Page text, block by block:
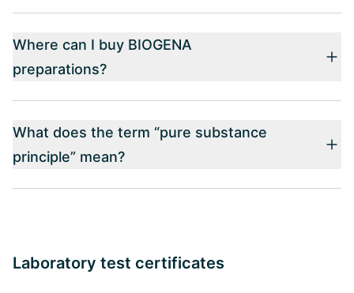
Where can I buy BIOGENA
preparations?
What does the term “pure substance
principle” mean?
Laboratory test certificates